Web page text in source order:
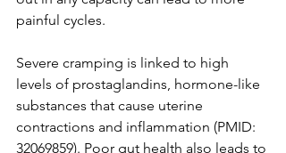
painful cycles.
Severe cramping is linked to high
levels of prostaglandins, hormone-like
substances that cause uterine
contractions and inflammation (PMID:
32069859). Poor gut health also leads to